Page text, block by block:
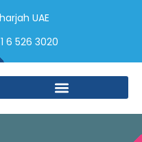
UAE
6 526 3020